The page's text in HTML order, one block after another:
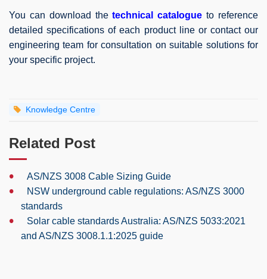
You can download thetechnical catalogue to reference
detailed specifications of each product line or contact our
engineering team for consultation on suitable solutions for
your specific project.
Knowledge Centre
Related Post
• AS/NZS 3008 Cable Sizing Guide
•
NSW underground cable regulations: AS/NZS 3000
standards
•
Solar cable standards Australia: AS/NZS 5033:2021
and AS/NZS 3008.1.1:2025 guide